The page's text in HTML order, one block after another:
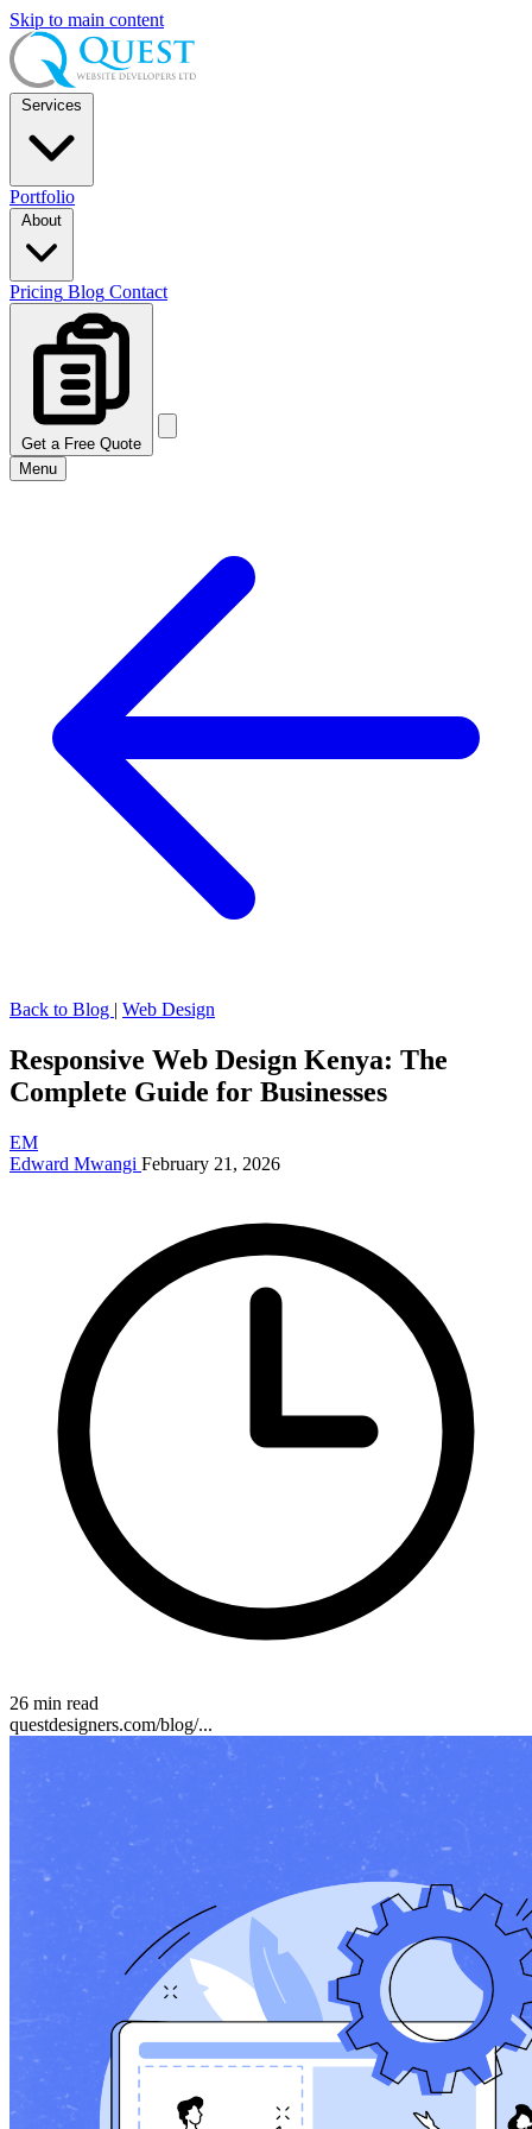
Skip to main content
Services
Portfolio
About
Pricing Blog Contact
Get a Free Quote
Menu
Back to Blog | Web Design
Responsive Web Design Kenya: The
Complete Guide for Businesses
EM
Edward Mwangi February 21, 2026
26 min read
questdesigners.com/blog/...